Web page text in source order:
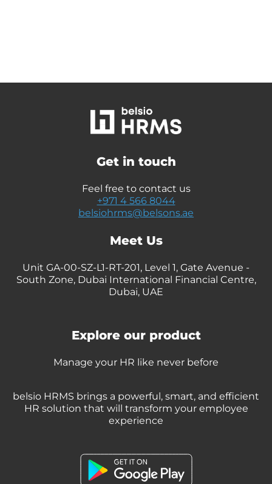
Get in touch
Feel free to contact us
+971 4 566 8044
belsiohrms@belsons.ae
Meet Us
Unit GA-00-SZ-L1-RT-201, Level 1, Gate Avenue -
South Zone, Dubai International Financial Centre,
Dubai, UAE
Explore our product
Manage your HR like never before
belsio HRMS brings a powerful, smart, and efficient
HR solution that will transform your employee
experience